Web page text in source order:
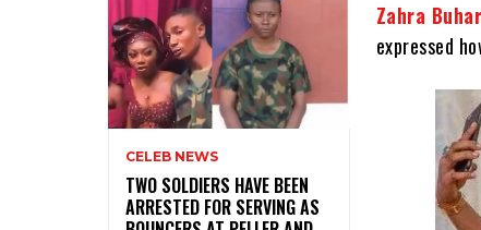
CELEB NEWS
‎TWO SOLDIERS HAVE BEEN
ARRESTED FOR SERVING AS
Zahra
expressed